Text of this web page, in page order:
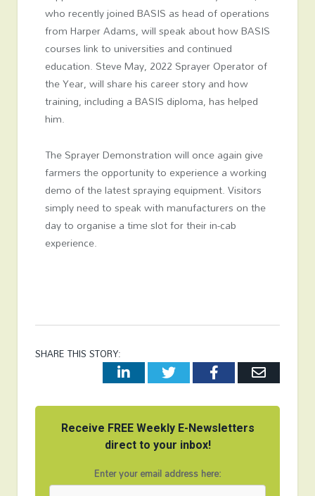
who recently joined BASIS as head of operations
from Harper Adams, will speak about how BASIS
courses link to universities and continued
education. Steve May, 2022 Sprayer Operator of
the Year, will share his career story and how
training, including a BASIS diploma, has helped
him.
The Sprayer Demonstration will once again give
farmers the opportunity to experience a working
demo of the latest spraying equipment. Visitors
simply need to speak with manufacturers on the
day to organise a time slot for their in-cab
experience.
SHARE THIS STORY:
LinkedInTwitterFacebookEmail
Receive FREE Weekly E-Newsletters
direct to your inbox!
Enter your email address here: